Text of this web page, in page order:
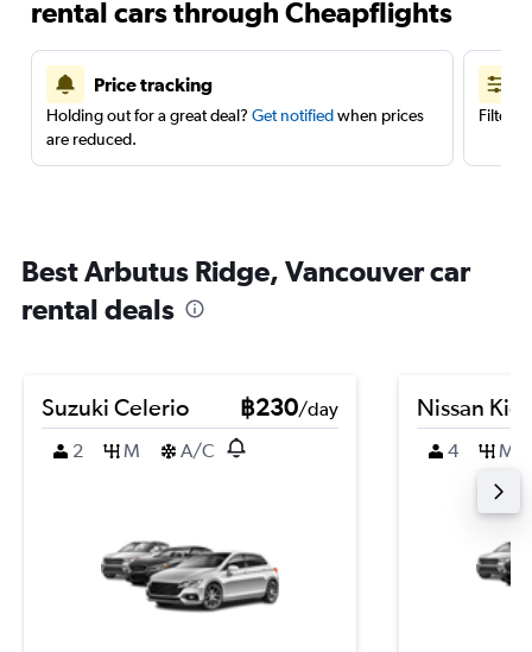
rental cars through Cheapflights
Price tracking
Holding out for a great deal? Get notifiedwhen prices
are reduced.
Filter
Best Arbutus Ridge, Vancouver car
rental deals
Suzuki Celerio ฿230/day
2
M A/C
Nissan
4 M